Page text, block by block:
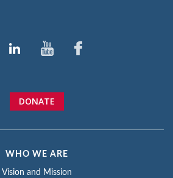
DONATE
WHO WE ARE
Vision and Mission